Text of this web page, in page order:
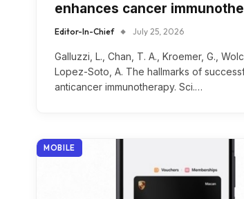
enhances cancer
Editor-In-Chief July 25, 2026
Galluzzi, L., Chan, T. A., Kroemer, G.,
Lopez-Soto, A. The hallmarks of
anticancer immunotherapy. Sci.…
MOBILE